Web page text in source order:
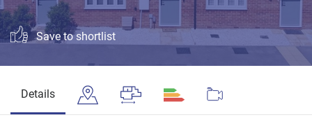
Save to shortlist
Details